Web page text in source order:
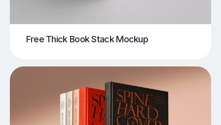
Free Thick Book Stack Mockup